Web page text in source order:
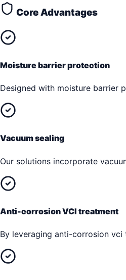
Core Advantages
Moisture barrier protection
Designed with moisture barrier
Vacuum sealing
Our solutions incorporate
Anti-corrosion VCI treatment
By leveraging anti-corrosion